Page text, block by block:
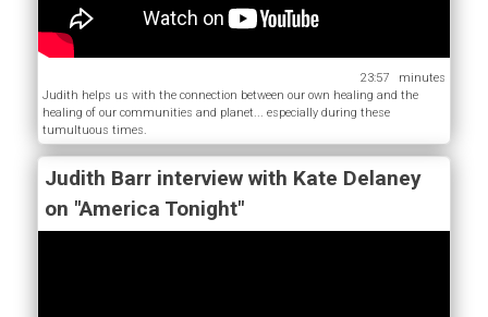
23:57
Judith helps us with the connection between our own healing and the
healing of our communities and planet... especially during these
tumultuous times.
Judith Barr interview with Kate Delaney
on "America Tonight"